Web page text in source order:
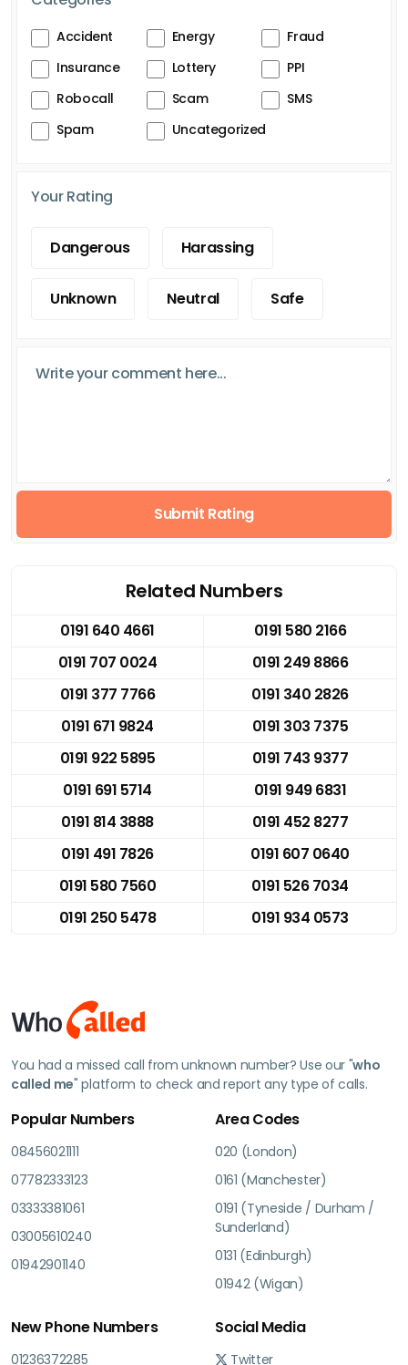
Accident Energy
Fraud
Insurance
Lottery
PPI
Robocall
Scam
SMS
Spam
Uncategorized
Your Rating
Dangerous Harassing
Unknown Neutral Safe
Submit Rating
Related Numbers
0191 640 4661
0191 580 2166
0191 707 0024
0191 249 8866
0191 377 7766
0191 340 2826
0191 671 9824
0191 303 7375
0191 922 5895
0191 743 9377
0191 691 5714
0191 949 6831
0191 814 3888
0191 452 8277
0191 491 7826
0191 607 0640
0191 580 7560
0191 526 7034
0191 250 5478
0191 934 0573
You had a missed call from unknown number? Use our "who
called me" platform to check and report any type of calls.
Popular Numbers
08456021111
07782333123
03333381061
03005610240
01942901140
Area Codes
020 (London)
0161 (Manchester)
0191 (Tyneside / Durham /
Sunderland)
0131 (Edinburgh)
01942 (Wigan)
New Phone Numbers
01236372285
Social Media
Twitter